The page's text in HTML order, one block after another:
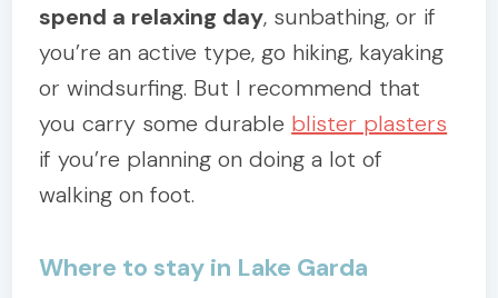
spend a relaxing day, sunbathing, or if
you’re an active type, go hiking, kayaking
or windsurfing. But I recommend that
you carry some durable blister plasters
if you’re planning on doing a lot of
walking on foot.
Where to stay in Lake Garda